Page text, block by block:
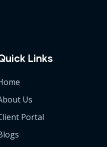
Links
Us
Portal